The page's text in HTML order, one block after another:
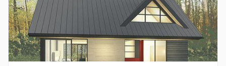
321 Davenport Condos
location_on 321 Davenport Rd